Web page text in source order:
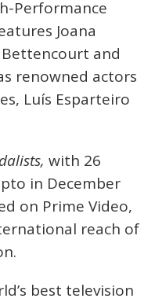
Performance
Joana
Bettencourt and
renowned actors
Luís Esparteiro
with 26
in December
on Prime Video,
reach of
best television